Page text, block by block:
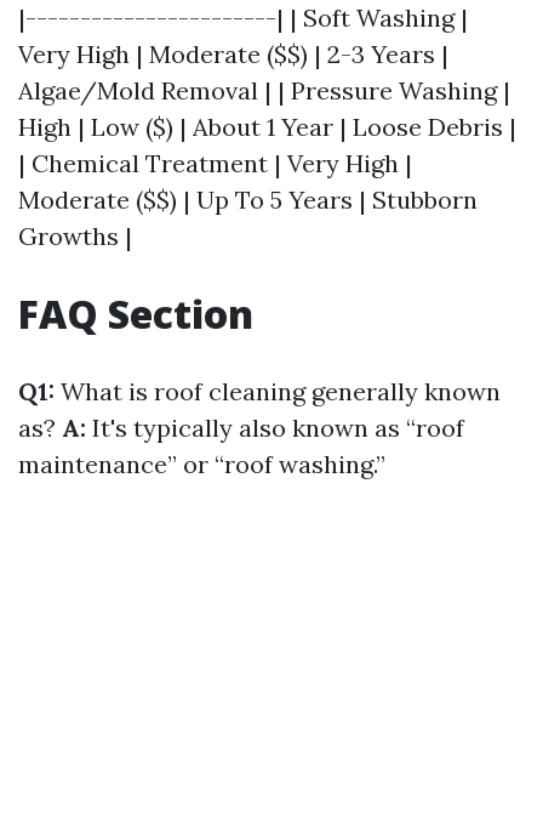
|-----------------------| | Soft Washing |
Very High | Moderate ($$) | 2-3 Years |
Algae/Mold Removal | | Pressure Washing |
High | Low ($) | About 1 Year | Loose Debris |
| Chemical Treatment | Very High |
Moderate ($$) | Up To 5 Years | Stubborn
Growths |
FAQ Section
Q1: What is roof cleaning generally known
as? A: It's typically also known as “roof
maintenance” or “roof washing.”